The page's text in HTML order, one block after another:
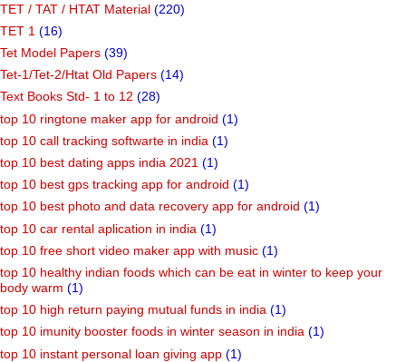
TET / TAT / HTAT Material (220)
TET 1 (16)
Tet Model Papers (39)
Tet-1/Tet-2/Htat Old Papers (14)
Text Books Std- 1 to 12 (28)
top 10 ringtone maker app for android (1)
top 10 call tracking softwarte in india (1)
top 10 best dating apps india 2021 (1)
top 10 best gps tracking app for android (1)
top 10 best photo and data recovery app for android (1)
top 10 car rental aplication in india (1)
top 10 free short video maker app with music (1)
top 10 healthy indian foods which can be eat in winter to keep your
body warm (1)
top 10 high return paying mutual funds in india (1)
top 10 imunity booster foods in winter season in india (1)
top 10 instant personal loan giving app (1)